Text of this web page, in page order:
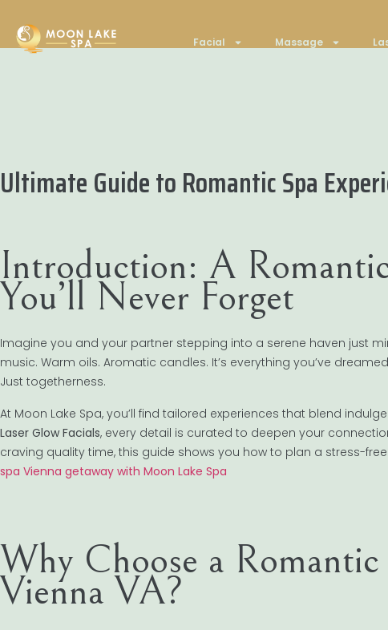
Facial Massage
Ultimate Guide to Romantic Spa
Introduction: A
You’ll Never Forget
Imagine you and your partner stepping into a serene haven just
music. Warm oils. Aromatic candles. It’s everything you’ve
Just togetherness.
At Moon Lake Spa, you’ll find tailored experiences that blend
Laser Glow Facials, every detail is curated to deepen your
craving quality time, this guide shows you how to plan a stress-
spa Vienna getaway with Moon Lake Spa
Why Choose a
Vienna VA?